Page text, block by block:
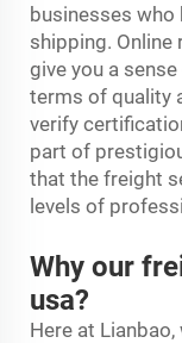
businesses who
shipping. Online
give you a
terms of quality
verify
part of
that the freight
levels of
Why our
usa?
Here at